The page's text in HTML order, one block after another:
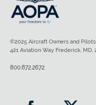
©2025 Aircraft Owners and
421 Aviation Way Frederick, MD,
800.872.2672